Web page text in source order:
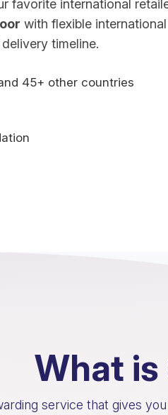
favorite international
with flexible international
timeline.
45+ other countries
What is
service that gives